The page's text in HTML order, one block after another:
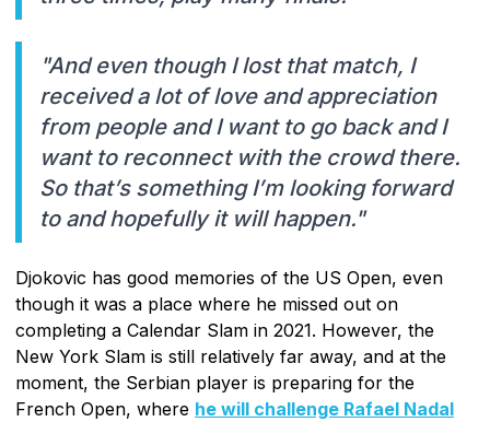
"And even though I lost that match, I
received a lot of love and appreciation
from people and I want to go back and I
want to reconnect with the crowd there.
So that’s something I’m looking forward
to and hopefully it will happen."
Djokovic has good memories of the US Open, even
though it was a place where he missed out on
completing a Calendar Slam in 2021. However, the
New York Slam is still relatively far away, and at the
moment, the Serbian player is preparing for the
French Open, where he will challenge Rafael Nadal